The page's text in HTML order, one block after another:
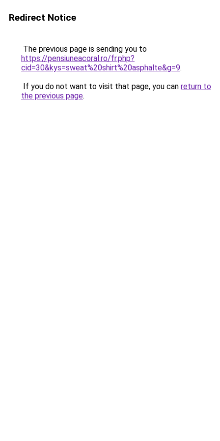
Redirect Notice
The previous page is sending you to
https://pensiuneacoral.ro/fr.php?
cid=30&kys=sweat%20shirt%20asphalte&g=9.
If you do not want to visit that page, you can return to
the previous page.